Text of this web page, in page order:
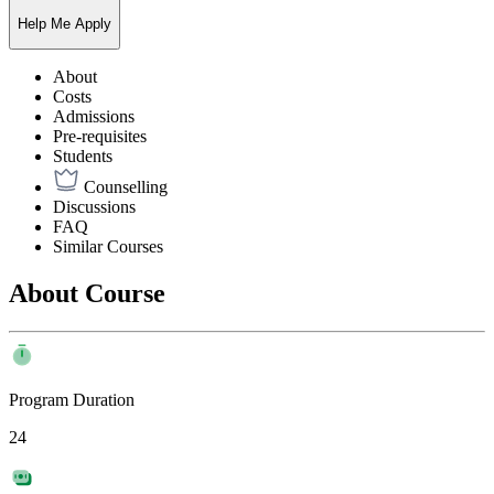
Help Me Apply
About
Costs
Admissions
Pre-requisites
Students
Counselling
Discussions
FAQ
Similar Courses
About Course
Program Duration
24